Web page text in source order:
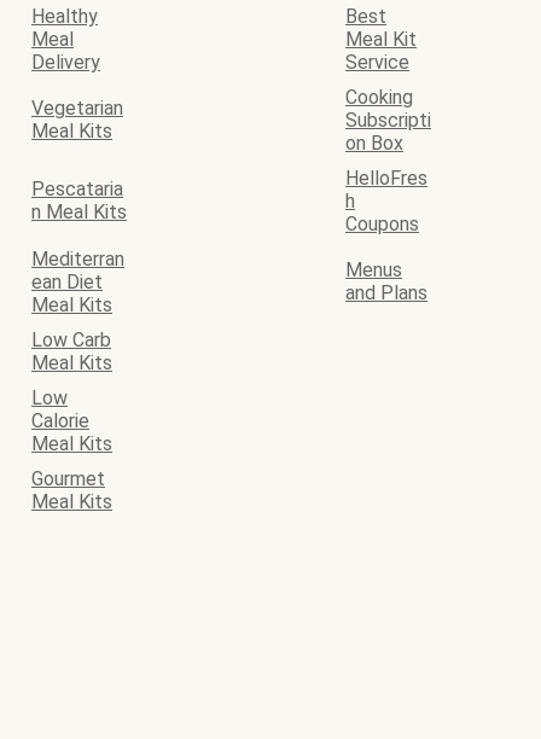
Healthy
Meal
Delivery
Best
Meal Kit
Service
Vegetarian
Meal Kits
Cooking
Subscripti
on Box
Pescataria
n Meal Kits
HelloFres
h
Coupons
Mediterran
ean Diet
Meal Kits
Menus
and Plans
Low Carb
Meal Kits
Low
Calorie
Meal Kits
Gourmet
Meal Kits